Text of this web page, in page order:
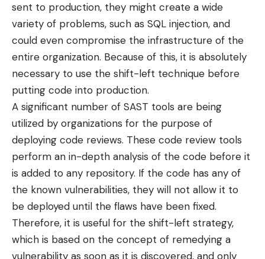
sent to production, they might create a wide
variety of problems, such as SQL injection, and
could even compromise the infrastructure of the
entire organization. Because of this, it is absolutely
necessary to use the shift-left technique before
putting code into production.
A significant number of SAST tools are being
utilized by organizations for the purpose of
deploying code reviews. These code review tools
perform an in-depth analysis of the code before it
is added to any repository. If the code has any of
the known vulnerabilities, they will not allow it to
be deployed until the flaws have been fixed.
Therefore, it is useful for the shift-left strategy,
which is based on the concept of remedying a
vulnerability as soon as it is discovered, and only